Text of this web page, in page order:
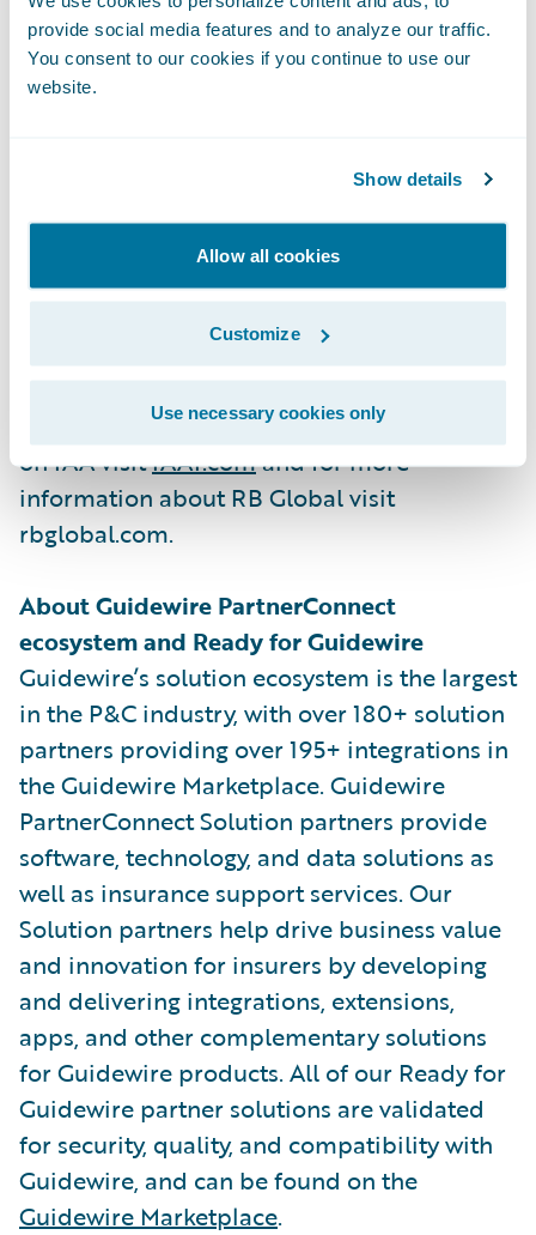
provide social media features and to analyze our traffic.
You consent to our cookies if you continue to use our
website.
Show details
Allow all cookies
Customize
Use necessary cookies only
channels, innovative vehicle merchandising,
and efficient evaluation services, enhancing
the overall purchasing experience. IAA
services aimed at maximizing vehicle value,
selling cycle time and delivering the highest
economic returns. RB Global has over 7,000
Westchester, Illinois. For more information
on IAA visitIAAI.comand for more
information about RB Global visit
rbglobal.com.
About Guidewire PartnerConnect
ecosystem and Ready for Guidewire
Guidewire’s solution ecosystem is the largest
in the P&C industry, with over 180+ solution
partners providing over 195+ integrations in
the Guidewire Marketplace. Guidewire
PartnerConnect Solution partners provide
software, technology, and data solutions as
well as insurance support services. Our
Solution partners help drive business value
and innovation for insurers by developing
and delivering integrations, extensions,
apps, and other complementary solutions
for Guidewire products. All of our Ready for
Guidewire partner solutions are validated
for security, quality, and compatibility with
Guidewire, and can be found on the
Guidewire Marketplace.